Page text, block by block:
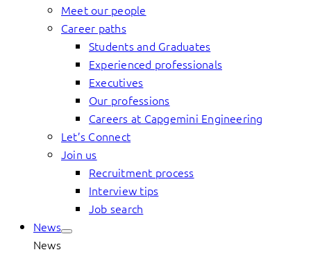
Meet our people
Career paths
Students and Graduates
Experienced professionals
Executives
Our professions
Careers at Capgemini Engineering
Let’s Connect
Join us
Recruitment process
Interview tips
Job search
News
News